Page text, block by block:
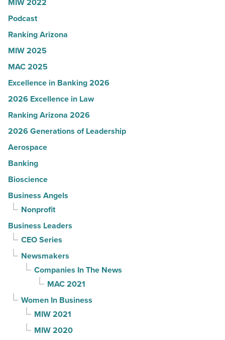
News
-
Read
Article
MIW 2022
Podcast
Ranking Arizona
MIW 2025
MAC 2025
Excellence in Banking 2026
2026 Excellence in Law
Ranking Arizona 2026
2026 Generations of Leadership
Aerospace
Banking
Bioscience
Business Angels
Nonprofit
Business Leaders
CEO Series
Newsmakers
Companies In The News
MAC 2021
Women In Business
MIW 2021
MIW 2020